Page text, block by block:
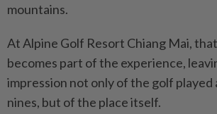
mountains.
At Alpine Golf Resort Chiang Mai,
becomes part of the experience,
impression not only of the golf played
nines, but of the place itself.